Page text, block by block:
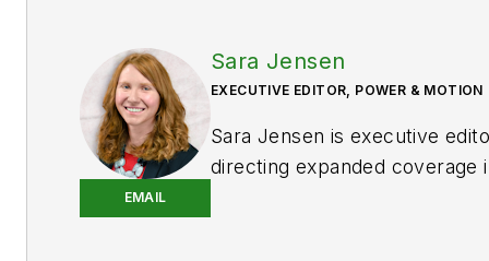
EMAIL
Sara Jensen
EXECUTIVE EDITOR, POWER & MOTION
Sara Jensen is executive
directing expanded coverage